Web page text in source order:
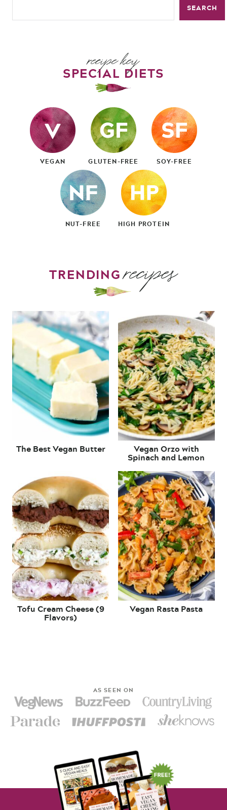
SEARCH
recipe key
SPECIAL DIETS
VEGAN GLUTEN-FREE SOY-FREE
NUT-FREE HIGH PROTEIN
TRENDINGrecipes
The Best Vegan Butter Vegan Orzo with
Spinach and Lemon
Tofu Cream Cheese (9
Flavors)
Vegan Rasta Pasta
AS SEEN ON